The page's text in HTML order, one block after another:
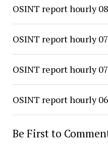
OSINT report hourly
OSINT report hourly
OSINT report hourly
OSINT report hourly
Be First to